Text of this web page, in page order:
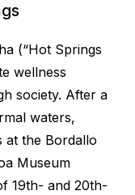
(“Hot Springs
wellness
society. After a
waters,
at the Bordallo
Museum
19th- and 20th-